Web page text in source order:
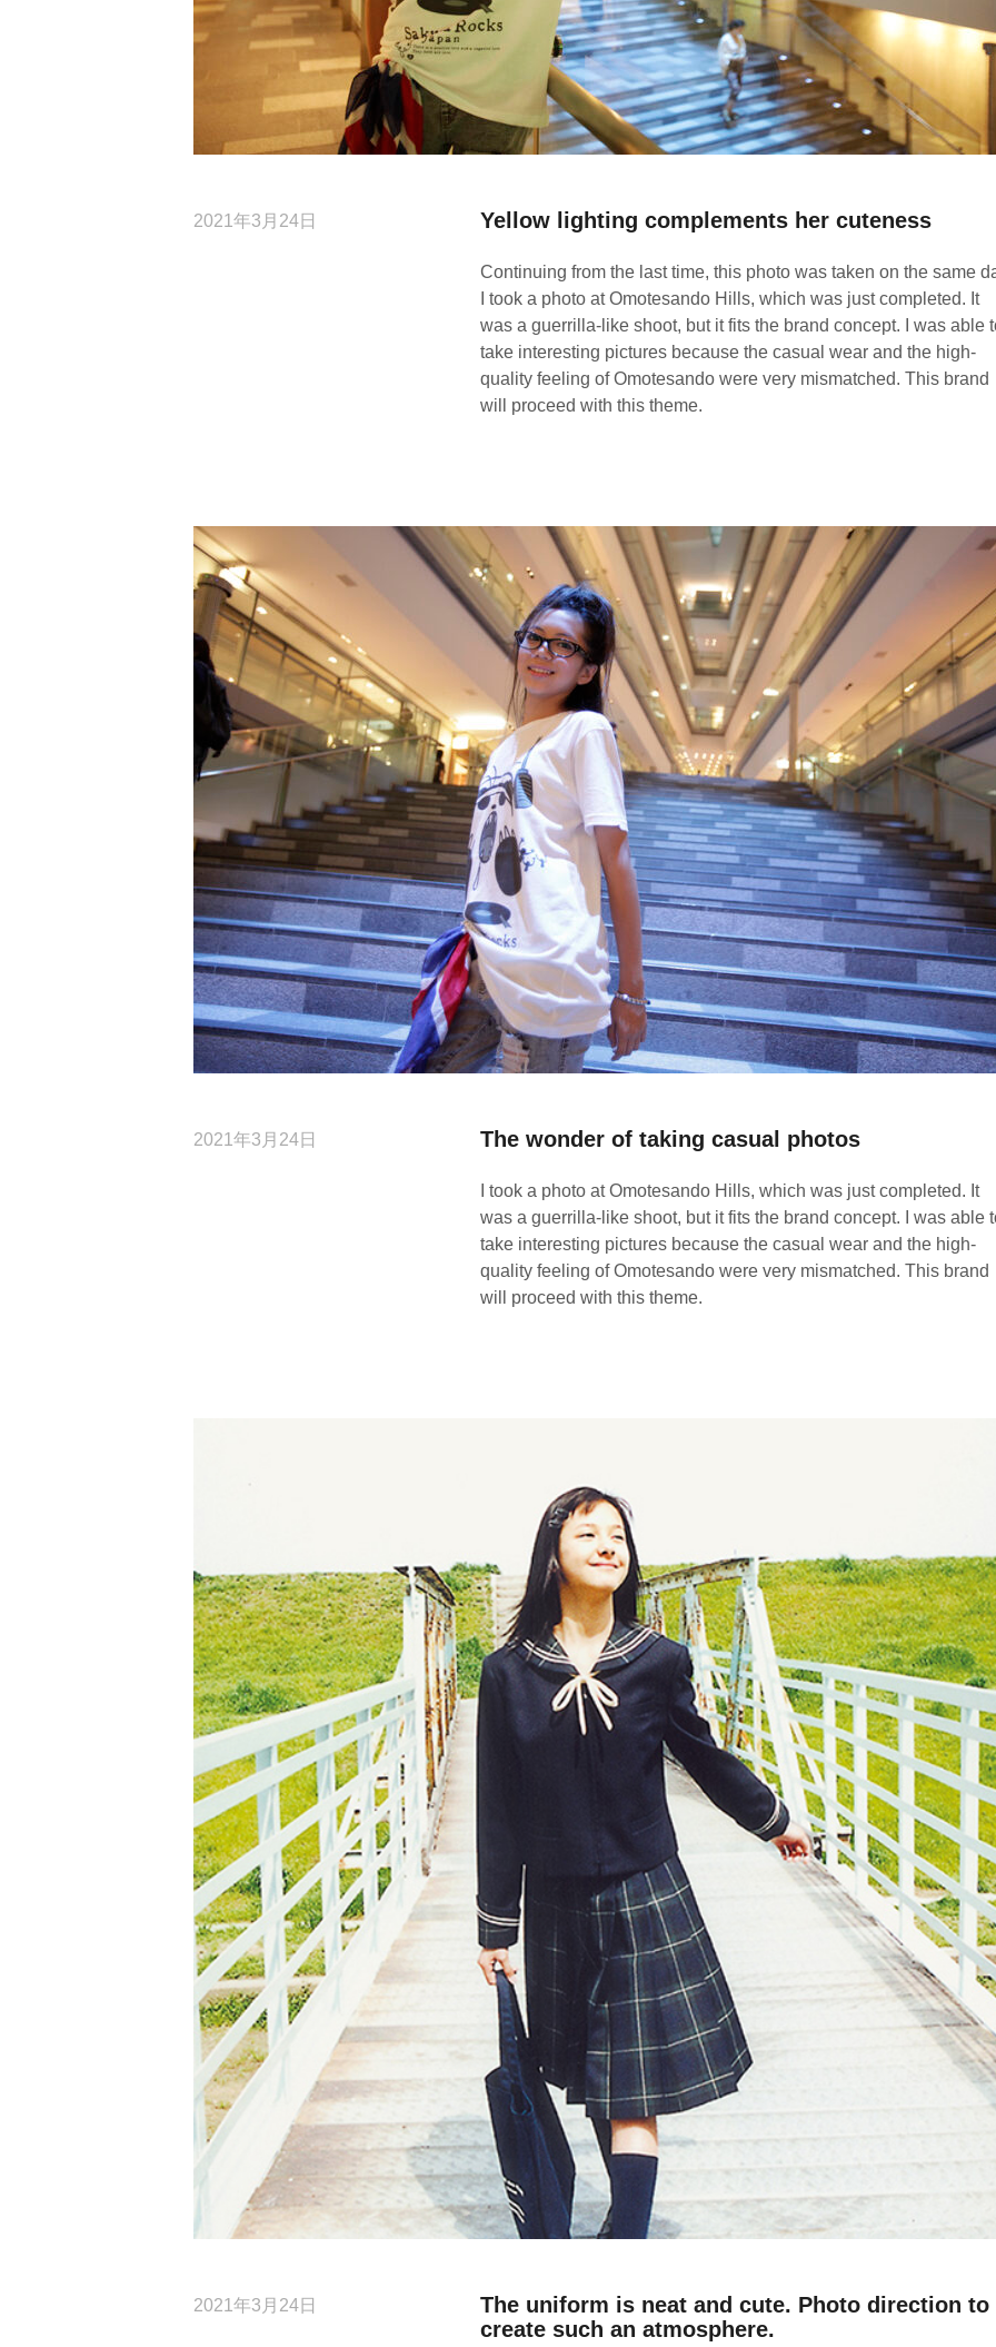
Yellow lighting complements her cuteness
2021年3月24日
Continuing from the last time, this photo was taken on the same
I took a photo at Omotesando Hills, which was just completed. It
was a guerrilla-like shoot, but it fits the brand concept. I was able
take interesting pictures because the casual wear and the high-
quality feeling of Omotesando were very mismatched. This brand
will proceed with this theme.
The wonder of taking casual photos
2021年3月24日
I took a photo at Omotesando Hills, which was just completed. It
was a guerrilla-like shoot, but it fits the brand concept. I was able
take interesting pictures because the casual wear and the high-
quality feeling of Omotesando were very mismatched. This brand
will proceed with this theme.
The uniform is neat and cute. Photo direction to
create such an atmosphere.
2021年3月24日